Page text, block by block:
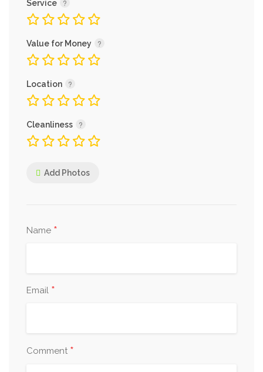
Service
Value for Money
Location
Cleanliness
Add Photos
Name *
Email *
Comment *